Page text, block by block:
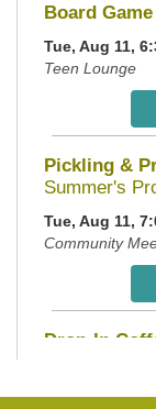
Board
Tue, Aug 11,
Teen Lounge
Pickling &
Summer's
Tue, Aug 11,
Community
Drop-In
Teen Lounge